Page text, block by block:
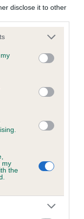
disclose it to other
or more Google
You may click to
third-party tags to
in below Google
my
the
3 years, 1 months
(EBVs)